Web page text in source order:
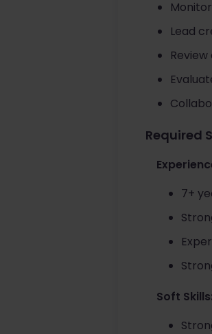
Lead
Required
7+
Soft Skills: